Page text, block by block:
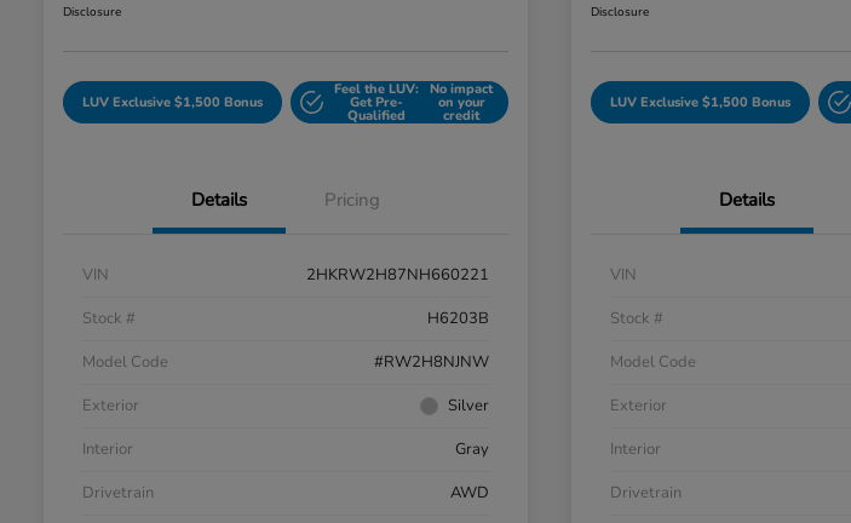
Disclosure
LUV Exclusive $1,500 Bonus
Feel the LUV:
Get Pre-
Qualified
No impact
on your
credit
Details Pricing
VIN
2HKRW2H87NH660221
Stock #
H6203B
Model Code
#RW2H8NJNW
Exterior
Silver
Interior
Gray
Drivetrain
AWD
Disclosure
LUV Exclusive $1,500 Bonus
Details
VIN
Stock #
Model Code
Exterior
Interior
Drivetrain